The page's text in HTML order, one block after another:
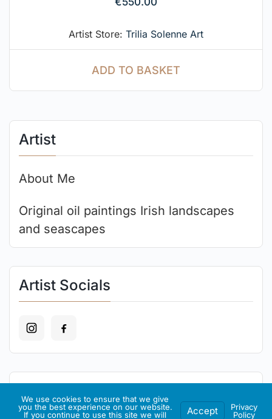
Artist
About Me
Original oil paintings Irish landscapes
and seascapes
Artist Socials
Artist Store: Trilia Solenne Art
ADD TO BASKET
We use cookies to ensure that we give
you the best experience on our website.
If you continue to use this site we will
Accept
Privacy
Policy